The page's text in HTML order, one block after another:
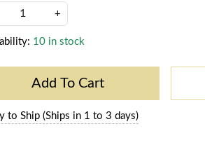
+
10 in stock
Add To Cart
to Ship (Ships in 1 to 3 days)